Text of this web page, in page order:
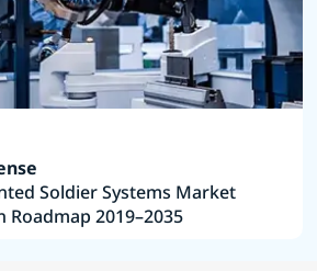
Soldier Systems Market
2019–2035